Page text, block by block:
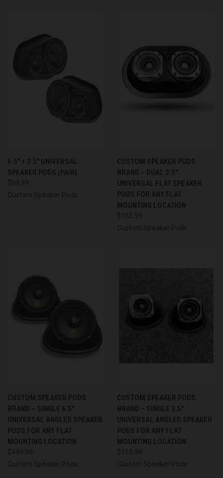
6.5″ + 3.5″ UNIVERSAL
SPEAKER PODS (PAIR)
$99.99
Custom Speaker Pods
CUSTOM SPEAKER PODS
BRAND – DUAL 3.5″
UNIVERSAL FLAT SPEAKER
PODS FOR ANY FLAT
MOUNTING LOCATION
$155.99
Custom Speaker Pods
CUSTOM SPEAKER PODS
BRAND – SINGLE 6.5″
UNIVERSAL ANGLED SPEAKER
PODS FOR ANY FLAT
MOUNTING LOCATION
$449.99
Custom Speaker Pods
CUSTOM SPEAKER PODS
BRAND – SINGLE 3.5″
UNIVERSAL ANGLED SPEAKER
PODS FOR ANY FLAT
MOUNTING LOCATION
$155.99
Custom Speaker Pods